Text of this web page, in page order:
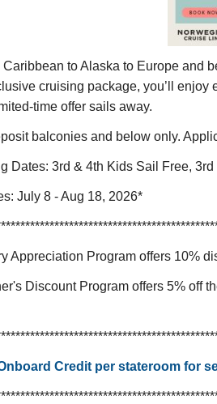
Caribbean to Alaska to Europe and
cruising package, you’ll enjoy
time offer sails away.
balconies and below only.
Dates: 3rd & 4th Kids Sail Free,
July 8 - Aug 18, 2026*
Appreciation Program offers 10%
Discount Program offers 5% off
Credit per stateroom for